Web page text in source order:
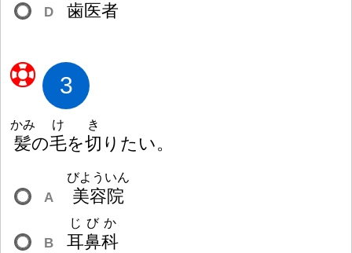
D 歯医者
3
髪
かみ
の毛
け
を切
き
りたい。
A 美容院
びよういん
B 耳鼻科
じびか